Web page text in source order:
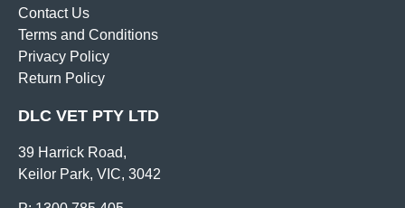
Contact Us
Terms and Conditions
Privacy Policy
Return Policy
DLC VET PTY LTD
39 Harrick Road,
Keilor Park, VIC, 3042